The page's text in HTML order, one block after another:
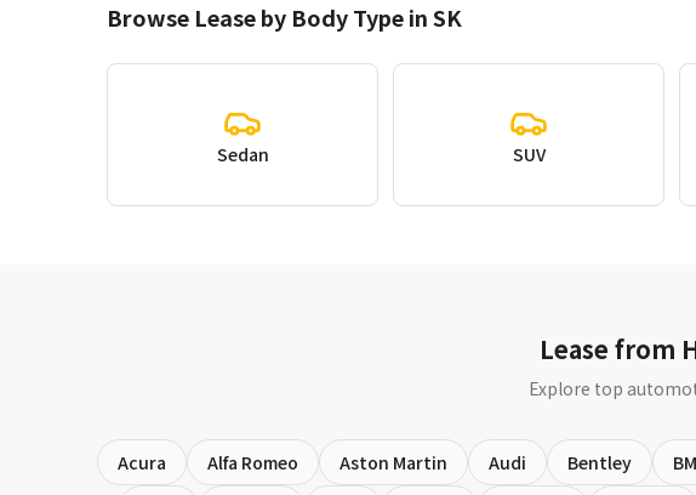
Browse Lease by Body Type in SK
Sedan SUV
Lease from
Explore top
Acura Alfa Romeo Aston Martin Audi Bentley